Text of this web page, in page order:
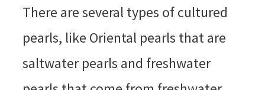
There are several types of cultured
pearls, like Oriental pearls that are
saltwater pearls and freshwater